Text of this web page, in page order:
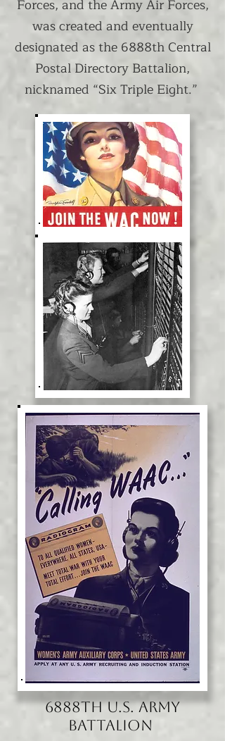
Forces, and the Army Air Forces,
was created and eventually
designated as the 6888th Central
Postal Directory Battalion,
nicknamed “Six Triple Eight.”
6888TH U.S. Army
Battalion